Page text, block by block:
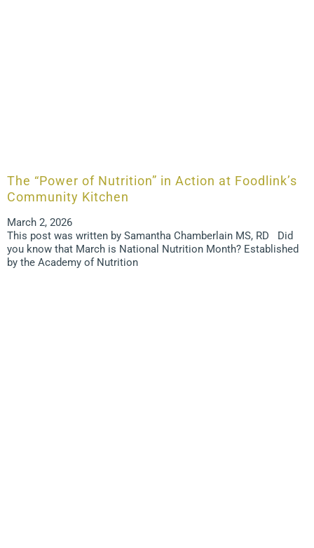
The “Power of Nutrition” in Action at Foodlink’s
Community Kitchen
March 2, 2026
This post was written by Samantha Chamberlain MS, RD Did
you know that March is National Nutrition Month? Established
by the Academy of Nutrition